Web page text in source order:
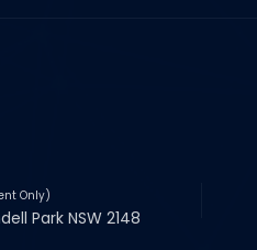
Only)
Park NSW 2148